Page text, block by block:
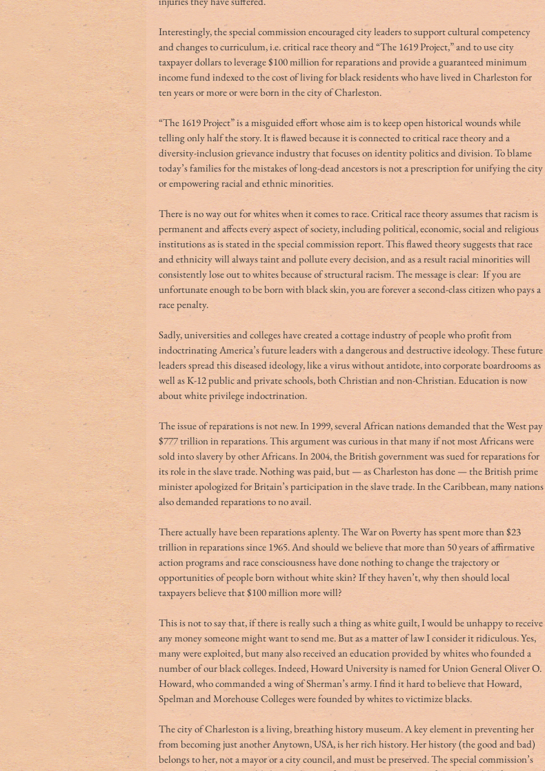
Interestingly, the special commission encouraged city leaders to support cultural competency
and changes to curriculum, i.e. critical race theory and “The 1619 Project,” and to use city
taxpayer dollars to leverage $100 million for reparations and provide a guaranteed minimum
income fund indexed to the cost of living for black residents who have lived in Charleston for
ten years or more or were born in the city of Charleston.
“The 1619 Project” is a misguided effort whose aim is to keep open historical wounds while
telling only half the story. It is flawed because it is connected to critical race theory and a
diversity-inclusion grievance industry that focuses on identity politics and division. To blame
today’s families for the mistakes of long-dead ancestors is not a prescription for unifying the city
or empowering racial and ethnic minorities.
There is no way out for whites when it comes to race. Critical race theory assumes that racism is
permanent and affects every aspect of society, including political, economic, social and religious
institutions as is stated in the special commission report. This flawed theory suggests that race
and ethnicity will always taint and pollute every decision, and as a result racial minorities will
consistently lose out to whites because of structural racism. The message is clear:  If you are
unfortunate enough to be born with black skin, you are forever a second-class citizen who pays a
race penalty.
Sadly, universities and colleges have created a cottage industry of people who profit from
indoctrinating America’s future leaders with a dangerous and destructive ideology. These future
leaders spread this diseased ideology, like a virus without antidote, into corporate boardrooms as
well as K-12 public and private schools, both Christian and non-Christian. Education is now
about white privilege indoctrination.
The issue of reparations is not new. In 1999, several African nations demanded that the West pay
$777 trillion in reparations. This argument was curious in that many if not most Africans were
sold into slavery by other Africans. In 2004, the British government was sued for reparations for
its role in the slave trade. Nothing was paid, but — as Charleston has done — the British prime
minister apologized for Britain’s participation in the slave trade. In the Caribbean, many nations
also demanded reparations to no avail.
There actually have been reparations aplenty. The War on Poverty has spent more than $23
trillion in reparations since 1965. And should we believe that more than 50 years of affirmative
action programs and race consciousness have done nothing to change the trajectory or
opportunities of people born without white skin? If they haven’t, why then should local
taxpayers believe that $100 million more will?
This is not to say that, if there is really such a thing as white guilt, I would be unhappy to receive
any money someone might want to send me. But as a matter of law I consider it ridiculous. Yes,
many were exploited, but many also received an education provided by whites who founded a
number of our black colleges. Indeed, Howard University is named for Union General Oliver O.
Howard, who commanded a wing of Sherman’s army. I find it hard to believe that Howard,
Spelman and Morehouse Colleges were founded by whites to victimize blacks.
The city of Charleston is a living, breathing history museum. A key element in preventing her
from becoming just another Anytown, USA, is her rich history. Her history (the good and bad)
belongs to her, not a mayor or a city council, and must be preserved. The special commission’s